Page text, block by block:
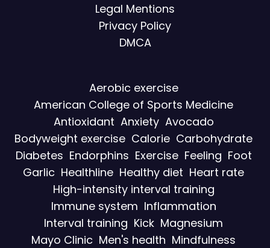
Legal Mentions
Privacy Policy
DMCA
Aerobic exercise
American College of Sports Medicine
Antioxidant Anxiety Avocado
Bodyweight exercise Calorie Carbohydrate
Diabetes Endorphins Exercise Feeling Foot
Garlic Healthline Healthy diet Heart rate
High-intensity interval training
Immune system Inflammation
Interval training Kick Magnesium
Mayo Clinic Men's health Mindfulness